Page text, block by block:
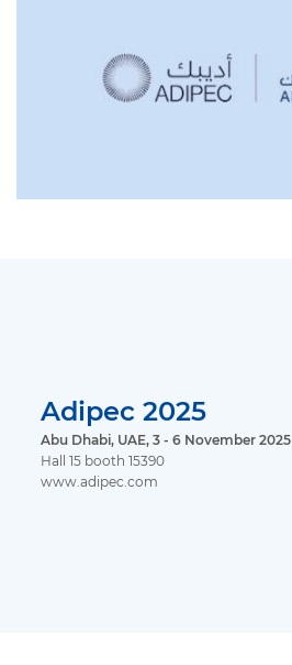
Adipec 2025
Abu Dhabi, UAE, 3 - 6 November 2025
Hall 15 booth 15390
www.adipec.com